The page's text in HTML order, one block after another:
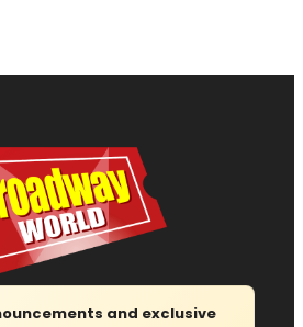
and exclusive